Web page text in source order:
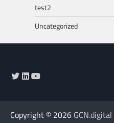
test2
Uncategorized
Twitter
LinkedIn
YouTube
Copyright © 2026 GCN.digital